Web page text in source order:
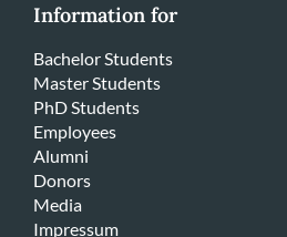
Information for
Bachelor Students
Master Students
PhD Students
Employees
Alumni
Donors
Media
Impressum